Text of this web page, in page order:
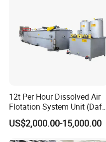
12t Per Hour Dissolved Air
Flotation System Unit (Daf)
for Milk Industrial Sewage
Wastewater Treatment
US$2,000.00-15,000.00